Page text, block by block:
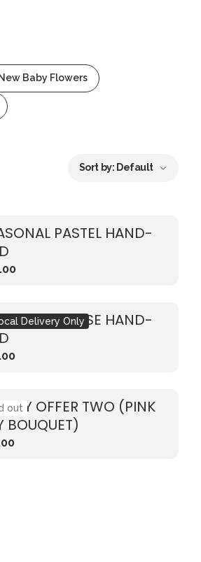
New Baby Flowers
Sort by: Default
PASTEL HAND-
PINK ROSE HAND-
Delivery Only
OFFER TWO (PINK
BOUQUET)
out